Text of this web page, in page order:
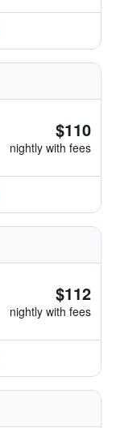
$110
nightly with fees
$112
nightly with fees